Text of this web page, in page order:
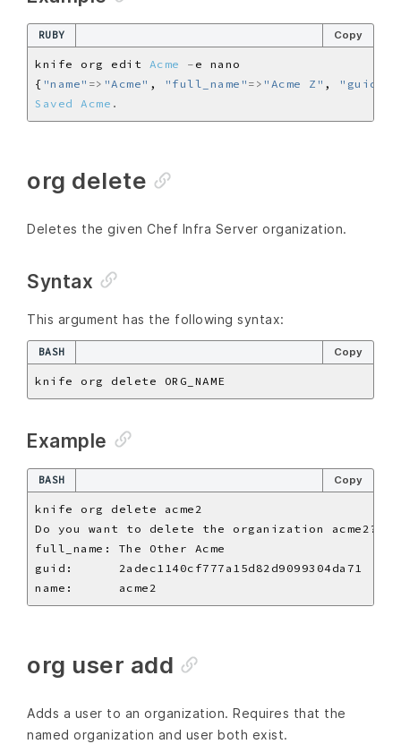
RUBY Copy
knife org edit Acme -
{ "name" => "Acme" , "full_name" => "Acme Z" , "guid"
Saved
Acme .
org delete
Deletes the given Chef Infra Server organization.
Syntax
This argument has the following syntax:
BASH Copy
Example
BASH Copy
Do you want to delete the organization acme2?
org user add
Adds a user to an organization. Requires that the
named organization and user both exist.